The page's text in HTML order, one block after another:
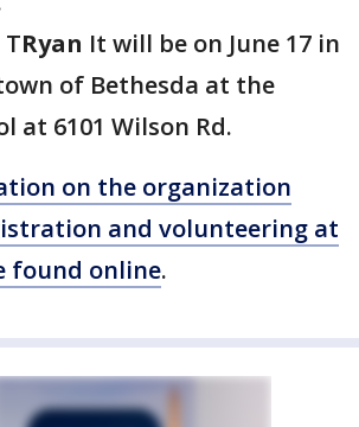
Ryan It will be on June 17 in
of Bethesda at the
at 6101 Wilson Rd.
on the organization
and volunteering at
found online.